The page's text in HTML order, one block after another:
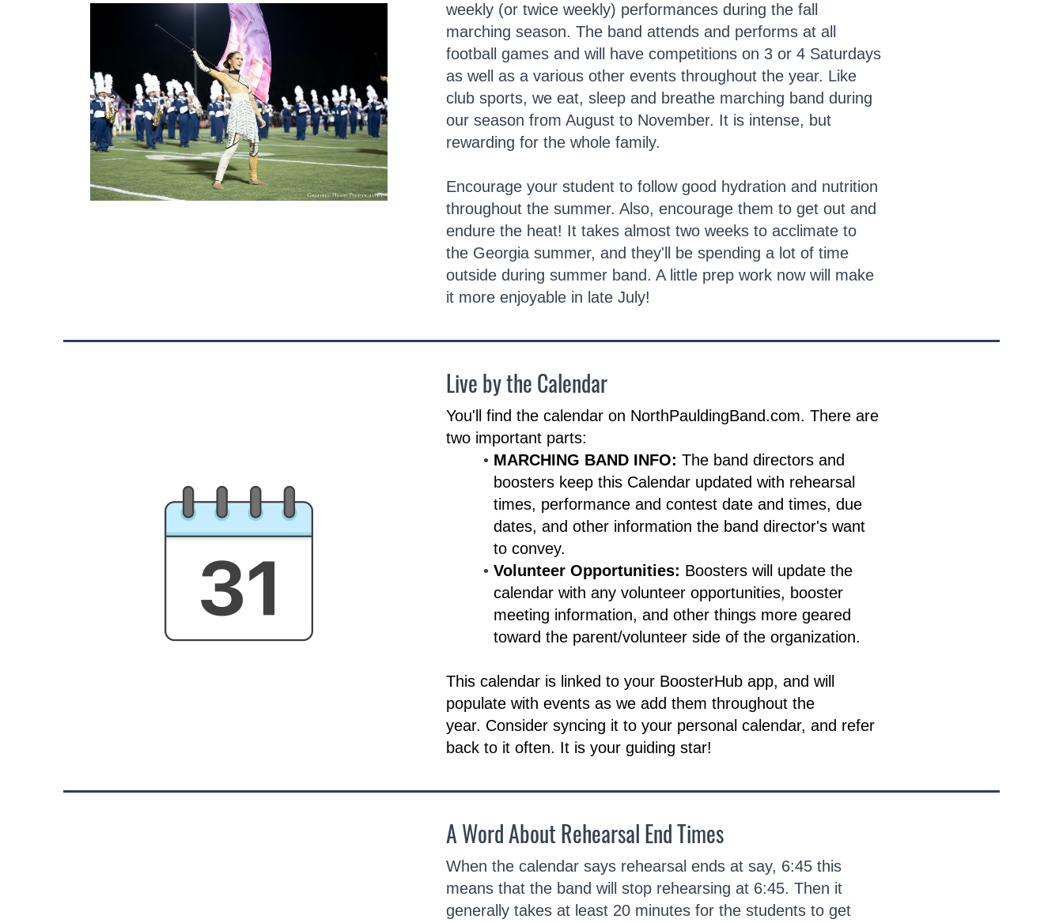
weekly (or twice weekly) performances during the fall
marching season. The band attends and performs at all
football games and will have competitions on 3 or 4 Saturdays
as well as a various other events throughout the year. Like
club sports, we eat, sleep and breathe marching band during
our season from August to November. It is intense, but
rewarding for the whole family.
Encourage your student to follow good hydration and nutrition
throughout the summer. Also, encourage them to get out and
endure the heat! It takes almost two weeks to acclimate to
the Georgia summer, and they'll be spending a lot of time
outside during summer band. A little prep work now will make
it more enjoyable in late July!
Live by the Calendar
You'll find the calendar on NorthPauldingBand.com. There are
two important parts:
MARCHING BAND INFO: The band directors and
boosters keep this Calendar updated with rehearsal
times, performance and contest date and times, due
dates, and other information the band director's want
to convey.
Volunteer Opportunities: Boosters will update the
calendar with any volunteer opportunities, booster
meeting information, and other things more geared
toward the parent/volunteer side of the organization.
This calendar is linked to your BoosterHub app, and will
populate with events as we add them throughout the
year. Consider syncing it to your personal calendar, and refer
back to it often. It is your guiding star!
A Word About Rehearsal End Times
When the calendar says rehearsal ends at say, 6:45 this
means that the band will stop rehearsing at 6:45. Then it
generally takes at least 20 minutes for the students to get